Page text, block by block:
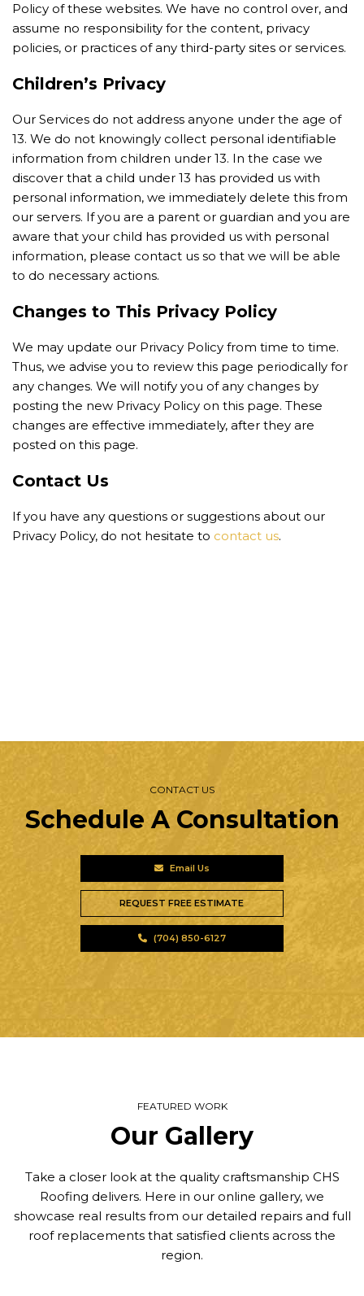
Policy of these websites. We have no control over, and
assume no responsibility for the content, privacy
policies, or practices of any third-party sites or services.
Children’s Privacy
Our Services do not address anyone under the age of
13. We do not knowingly collect personal identifiable
information from children under 13. In the case we
discover that a child under 13 has provided us with
personal information, we immediately delete this from
our servers. If you are a parent or guardian and you are
aware that your child has provided us with personal
information, please contact us so that we will be able
to do necessary actions.
Changes to This Privacy Policy
We may update our Privacy Policy from time to time.
Thus, we advise you to review this page periodically for
any changes. We will notify you of any changes by
posting the new Privacy Policy on this page. These
changes are effective immediately, after they are
posted on this page.
Contact Us
If you have any questions or suggestions about our
Privacy Policy, do not hesitate to contact us.
CONTACT US
Schedule A Consultation
Email Us
REQUEST FREE ESTIMATE
(704) 850-6127
FEATURED WORK
Our Gallery
Take a closer look at the quality craftsmanship CHS
Roofing delivers. Here in our online gallery, we
showcase real results from our detailed repairs and full
roof replacements that satisfied clients across the
region.